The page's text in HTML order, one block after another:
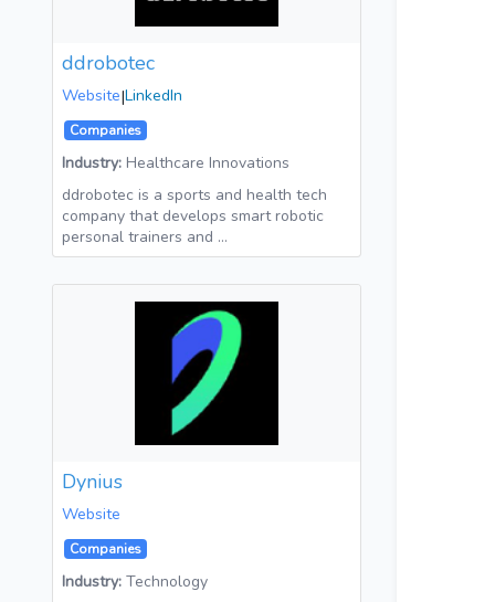
ddrobotec
Website|LinkedIn
Companies
Industry: Healthcare Innovations
ddrobotec is a sports and health tech
company that develops smart robotic
personal trainers and …
Dynius
Website
Companies
Industry: Technology